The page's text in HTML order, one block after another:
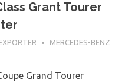
Grant Tourer
MERCEDES-BENZ
Grand Tourer